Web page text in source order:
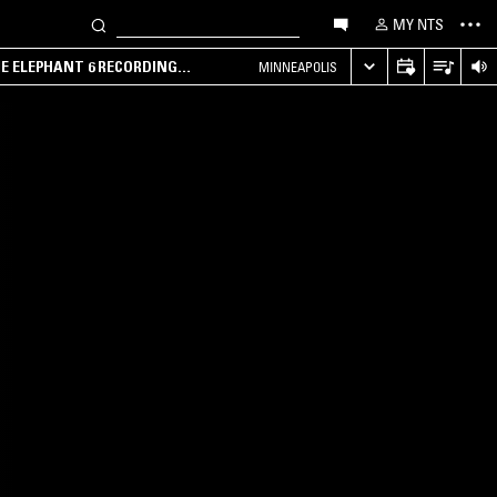
MY NTS
ELEPHANT 6 RECORDING
MINNEAPOLIS